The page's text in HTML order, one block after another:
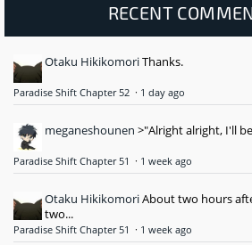
RECENT
Otaku HikikomoriThanks.
Paradise Shift Chapter 52 · 1 day ago
meganeshounen >"Alright alright, I'll
Paradise Shift Chapter 51 · 1 week ago
Otaku HikikomoriAbout two hours
two...
Paradise Shift Chapter 51 · 1 week ago